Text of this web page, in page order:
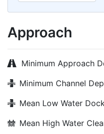
Approach
Minimum Approach
Minimum Channel
Mean Low Water
Mean High Water